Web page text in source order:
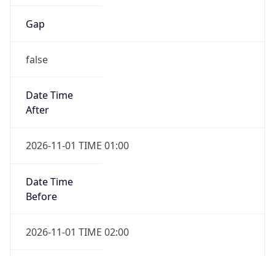
Gap
false
Date Time
After
2026-11-01 TIME 01:00
Date Time
Before
2026-11-01 TIME 02:00